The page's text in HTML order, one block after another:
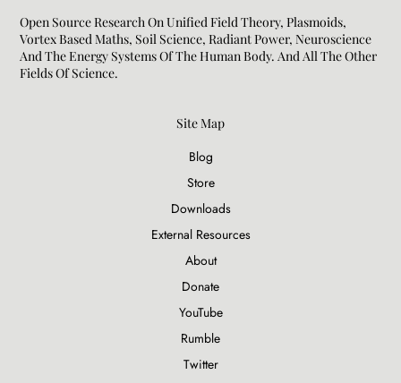
Open Source Research On Unified Field Theory, Plasmoids,
Vortex Based Maths, Soil Science, Radiant Power, Neuroscience
And The Energy Systems Of The Human Body. And All The Other
Fields Of Science.​
Site Map
Blog
Store
Downloads
External Resources
About
Donate
YouTube
Rumble
Twitter